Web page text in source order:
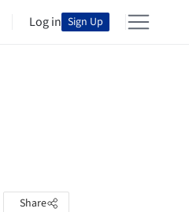
Log in Sign Up
Share